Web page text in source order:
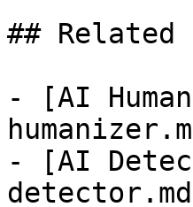
## Related
- [AI
- [AI